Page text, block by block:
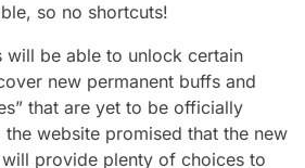
so no shortcuts!
will be able to unlock certain
new permanent buffs and
that are yet to be officially
website promised that the new
provide plenty of choices to